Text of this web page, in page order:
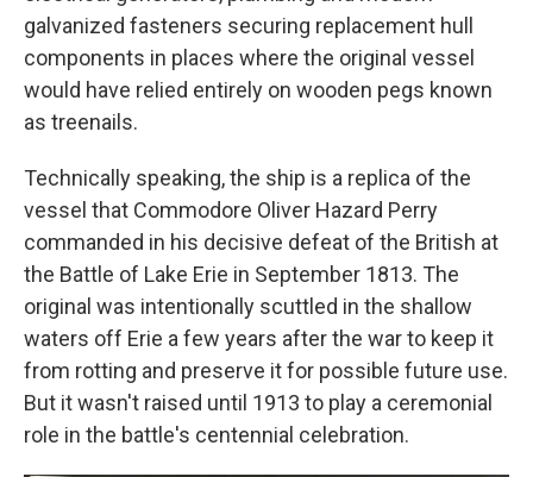
galvanized fasteners securing replacement hull
components in places where the original vessel
would have relied entirely on wooden pegs known
as treenails.
Technically speaking, the ship is a replica of the
vessel that Commodore Oliver Hazard Perry
commanded in his decisive defeat of the British at
the Battle of Lake Erie in September 1813. The
original was intentionally scuttled in the shallow
waters off Erie a few years after the war to keep it
from rotting and preserve it for possible future use.
But it wasn't raised until 1913 to play a ceremonial
role in the battle's centennial celebration.